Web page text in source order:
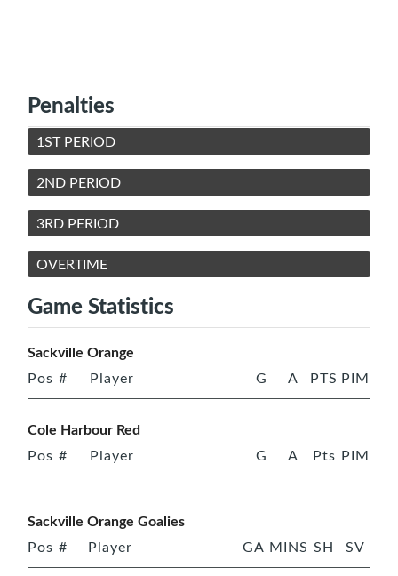
Penalties
1ST PERIOD
2ND PERIOD
3RD PERIOD
OVERTIME
Game Statistics
Sackville Orange
Pos # Player G A PTS PIM
Cole Harbour Red
Pos # Player G A Pts PIM
Sackville Orange Goalies
Pos # Player GA MINS SH SV